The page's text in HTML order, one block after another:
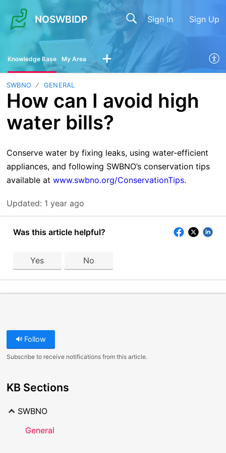
NOSWBIDP Sign In Sign Up
Knowledge Base My Area
SWBNO GENERAL
How can I avoid high
water bills?
Conserve water by fixing leaks, using water-efficient
appliances, and following SWBNO’s conservation tips
available at www.swbno.org/ConservationTips.
Updated: 1 year ago
Was this article helpful?
Yes No
Follow
Subscribe to receive notifications from this article.
KB Sections
SWBNO
General